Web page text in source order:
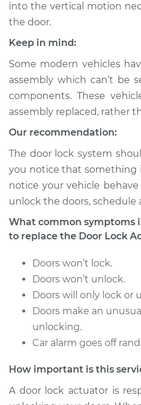
1991 Isuzu Amigo
L4-2.6L
Estimate
Shop/Dealer Price
1992 Isuzu Amigo
L4-2.3L
Service type
Estimate
1990 Isuzu Amigo
into the vertical motion
the door.
Keep in mind:
Some modern vehicles
assembly which can’t be
components. These
assembly replaced, rather
Our recommendation:
The door lock system
you notice that something
notice your vehicle
unlock the doors, schedule
What common symptoms
to replace the Door Lock
Doors won’t lock.
Doors won’t unlock.
Doors will only lock or
Doors make an
unlocking.
Car alarm goes off
How important is this
A door lock actuator is